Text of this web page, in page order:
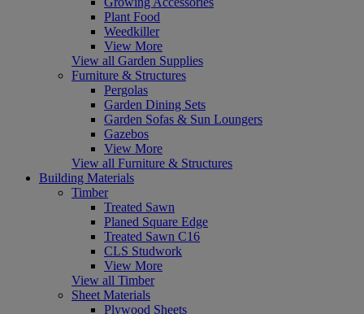
Plant Food
Weedkiller
View More
View all Garden Supplies
Furniture & Structures
Pergolas
Garden Dining Sets
Garden Sofas & Sun Loungers
Gazebos
View More
View all Furniture & Structures
Building Materials
Timber
Treated Sawn
Planed Square Edge
Treated Sawn C16
CLS Studwork
View More
View all Timber
Sheet Materials
Plywood Sheets